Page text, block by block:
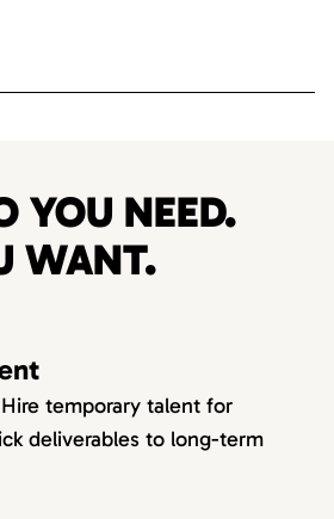
YOU NEED.
WANT.
temporary talent for
deliverables to long-term